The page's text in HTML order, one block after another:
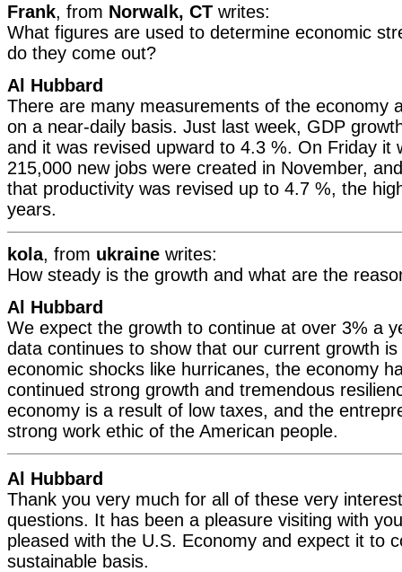
Frank, from Norwalk, CT writes:
What figures are used to determine economic
do they come out?
Al Hubbard
There are many measurements of the economy
on a near-daily basis. Just last week, GDP
and it was revised upward to 4.3 %. On Friday it
215,000 new jobs were created in November,
that productivity was revised up to 4.7 %, the
years.
kola, from ukraine writes:
How steady is the growth and what are the
Al Hubbard
We expect the growth to continue at over 3% a
data continues to show that our current growth
economic shocks like hurricanes, the economy
continued strong growth and tremendous
economy is a result of low taxes, and the
strong work ethic of the American people.
Al Hubbard
Thank you very much for all of these very
questions. It has been a pleasure visiting with
pleased with the U.S. Economy and expect it to
sustainable basis.